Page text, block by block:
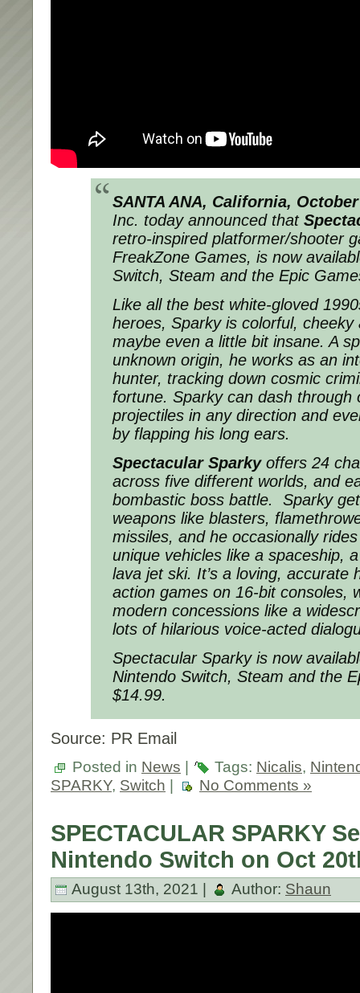
SANTA ANA, California,
Inc. today announced that
retro-inspired platformer/shooter
FreakZone Games, is now
Switch, Steam and the Epic
Like all the best white-gloved
heroes, Sparky is colorful, cheeky
maybe even a little bit insane. A
unknown origin, he works as an
hunter, tracking down cosmic
fortune. Sparky can dash through
projectiles in any direction and
by flapping his long ears.
Spectacular Sparkyoffers 24
across five different worlds, and
bombastic boss battle. Sparky
weapons like blasters,
missiles, and he occasionally
unique vehicles like a spaceship,
lava jet ski. It’s a loving, accurate
action games on 16-bit consoles,
modern concessions like a
lots of hilarious voice-acted
Spectacular Sparky is now
Nintendo Switch, Steam and the
$14.99.
Source: PR Email
Posted in News | Tags: Nicalis,
SPARKY, Switch | No Comments »
SPECTACULAR SPARKY
Nintendo Switch on Oct
August 13th, 2021 | Author: Shaun